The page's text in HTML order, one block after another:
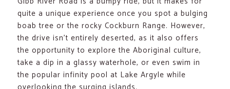
quite a unique experience once you spot a bulging
boab tree or the rocky Cockburn Range. However,
the drive isn’t entirely deserted, as it also offers
the opportunity to explore the Aboriginal culture,
take a dip in a glassy waterhole, or even swim in
the popular infinity pool at Lake Argyle while